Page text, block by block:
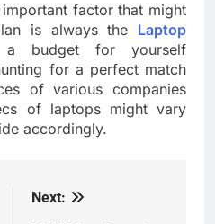
factor that might
is always the Laptop
budget for yourself
for a perfect match
of various companies
of laptops might vary
accordingly.
Next: